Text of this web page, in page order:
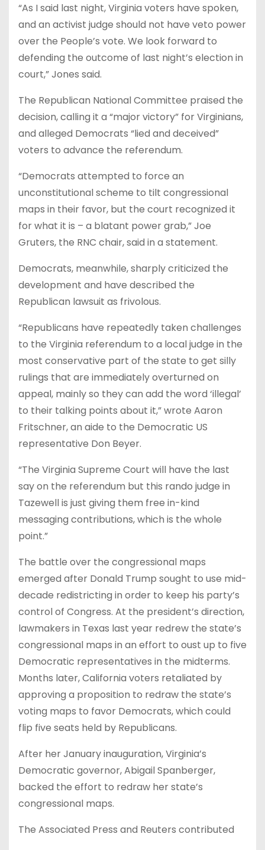
“As I said last night, Virginia voters have spoken,
and an activist judge should not have veto power
over the People’s vote. We look forward to
defending the outcome of last night’s election in
court,” Jones said.
The Republican National Committee praised the
decision, calling it a “major victory” for Virginians,
and alleged Democrats “lied and deceived”
voters to advance the referendum.
“Democrats attempted to force an
unconstitutional scheme to tilt congressional
maps in their favor, but the court recognized it
for what it is – a blatant power grab,” Joe
Gruters, the RNC chair, said in a statement.
Democrats, meanwhile, sharply criticized the
development and have described the
Republican lawsuit as frivolous.
“Republicans have repeatedly taken challenges
to the Virginia referendum to a local judge in the
most conservative part of the state to get silly
rulings that are immediately overturned on
appeal, mainly so they can add the word ‘illegal’
to their talking points about it,” wrote Aaron
Fritschner, an aide to the Democratic US
representative Don Beyer.
“The Virginia Supreme Court will have the last
say on the referendum but this rando judge in
Tazewell is just giving them free in-kind
messaging contributions, which is the whole
point.”
The battle over the congressional maps
emerged after Donald Trump sought to use mid-
decade redistricting in order to keep his party’s
control of Congress. At the president’s direction,
lawmakers in Texas last year redrew the state’s
congressional maps in an effort to oust up to five
Democratic representatives in the midterms.
Months later, California voters retaliated by
approving a proposition to redraw the state’s
voting maps to favor Democrats, which could
flip five seats held by Republicans.
After her January inauguration, Virginia’s
Democratic governor, Abigail Spanberger,
backed the effort to redraw her state’s
congressional maps.
The Associated Press and Reuters contributed